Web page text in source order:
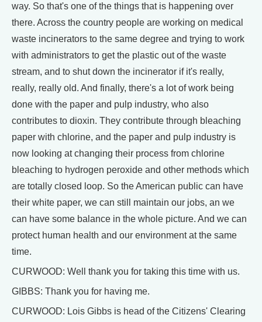
way. So that's one of the things that is happening over
there. Across the country people are working on medical
waste incinerators to the same degree and trying to work
with administrators to get the plastic out of the waste
stream, and to shut down the incinerator if it's really,
really, really old. And finally, there's a lot of work being
done with the paper and pulp industry, who also
contributes to dioxin. They contribute through bleaching
paper with chlorine, and the paper and pulp industry is
now looking at changing their process from chlorine
bleaching to hydrogen peroxide and other methods which
are totally closed loop. So the American public can have
their white paper, we can still maintain our jobs, an we
can have some balance in the whole picture. And we can
protect human health and our environment at the same
time.
CURWOOD: Well thank you for taking this time with us.
GIBBS: Thank you for having me.
CURWOOD: Lois Gibbs is head of the Citizens' Clearing